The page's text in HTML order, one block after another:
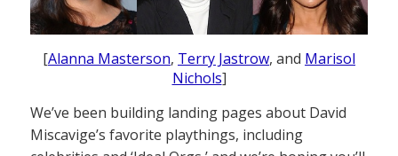
[Alanna Masterson, Terry Jastrow, and Marisol
Nichols]
We’ve been building landing pages about David
Miscavige’s favorite playthings, including